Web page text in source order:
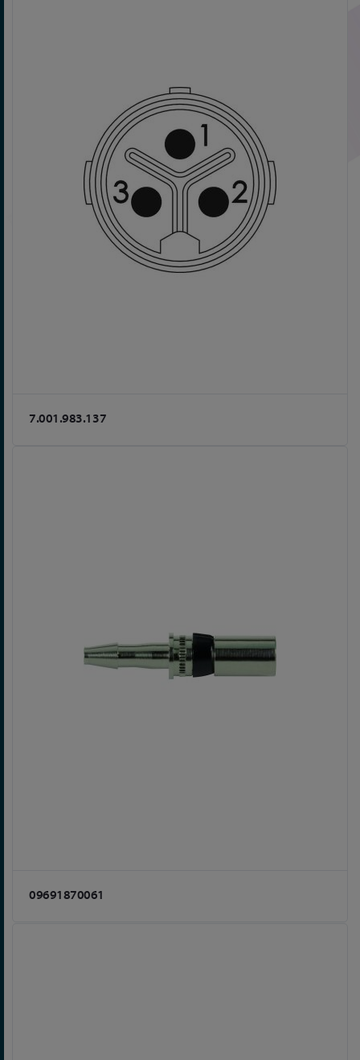
7.001.983.137
09691870061